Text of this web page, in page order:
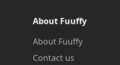
About Fuuffy
About Fuuffy
Contact us